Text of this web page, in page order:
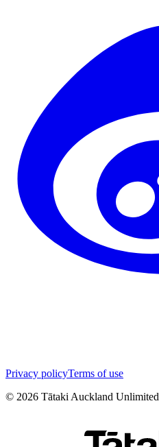
Privacy policyTerms of use
© 2026 Tātaki Auckland Unlimited